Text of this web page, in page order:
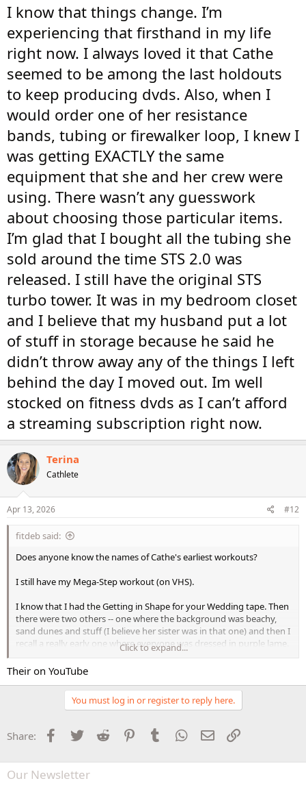
I know that things change. I’m
experiencing that firsthand in my life
right now. I always loved it that Cathe
seemed to be among the last holdouts
to keep producing dvds. Also, when I
would order one of her resistance
bands, tubing or firewalker loop, I knew I
was getting EXACTLY the same
equipment that she and her crew were
using. There wasn’t any guesswork
about choosing those particular items.
I’m glad that I bought all the tubing she
sold around the time STS 2.0 was
released. I still have the original STS
turbo tower. It was in my bedroom closet
and I believe that my husband put a lot
of stuff in storage because he said he
didn’t throw away any of the things I left
behind the day I moved out. Im well
stocked on fitness dvds as I can’t afford
a streaming subscription right now.
Terina
Cathlete
Apr 13, 2026 #12
fitdeb said:
Does anyone know the names of Cathe's earliest workouts?
I still have my Mega-Step workout (on VHS).
I know that I had the Getting in Shape for your Wedding tape. Then
there were two others -- one where the background was beachy,
sand dunes and stuff (I believe her sister was in that one) and then I
recall a really early one where everyone was dressed in purple lame.
Wish those were available on DVD. I would snatch them up in a
Click to expand...
Their on YouTube
You must log in or register to reply here.
Share: Facebook
Twitter Reddit PinterestTumblr WhatsApp
Email
Our Newsletter